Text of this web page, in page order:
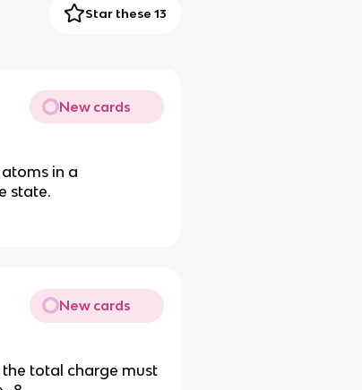
Star these 13
New cards
in a
state.
New cards
the total charge must